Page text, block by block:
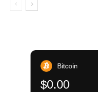
Bitcoin
$0.00